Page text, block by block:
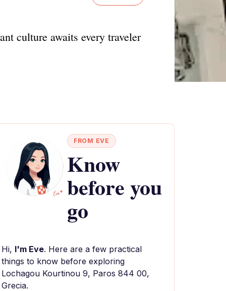
culture awaits every traveler
FROM EVE
Know
before you
go
Hi, I'm Eve. Here are a few practical
things to know before exploring
Lochagou Kourtinou 9, Paros 844 00,
Grecia.